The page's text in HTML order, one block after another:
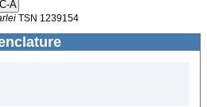
TSN 1239154